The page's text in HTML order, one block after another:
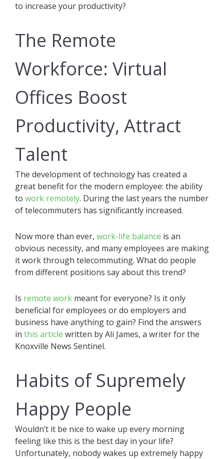
to increase your productivity?
The Remote
Workforce: Virtual
Offices Boost
Productivity, Attract
Talent
The development of technology has created a
great benefit for the modern employee: the ability
to work remotely. During the last years the number
of telecommuters has significantly increased.
Now more than ever, work-life balance is an
obvious necessity, and many employees are making
it work through telecommuting. What do people
from different positions say about this trend?
Is remote work meant for everyone? Is it only
beneficial for employees or do employers and
business have anything to gain? Find the answers
in this article written by Ali James, a writer for the
Knoxville News Sentinel.
Habits of Supremely
Happy People
Wouldn’t it be nice to wake up every morning
feeling like this is the best day in your life?
Unfortunately, nobody wakes up extremely happy